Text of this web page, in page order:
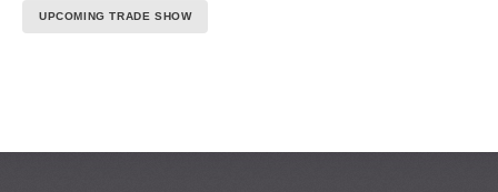
UPCOMING TRADE SHOW